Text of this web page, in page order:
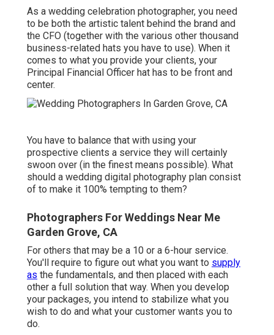
As a wedding celebration photographer, you need
to be both the artistic talent behind the brand and
the CFO (together with the various other thousand
business-related hats you have to use). When it
comes to what you provide your clients, your
Principal Financial Officer hat has to be front and
center.
You have to balance that with using your
prospective clients a service they will certainly
swoon over (in the finest means possible). What
should a wedding digital photography plan consist
of to make it 100% tempting to them?
Photographers For Weddings Near Me
Garden Grove, CA
For others that may be a 10 or a 6-hour service.
You'll require to figure out what you want to supply
as the fundamentals, and then placed with each
other a full solution that way. When you develop
your packages, you intend to stabilize what you
wish to do and what your customer wants you to
do.